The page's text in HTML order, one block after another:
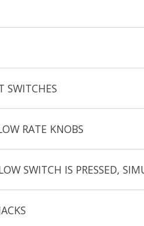
SWITCHES
RATE KNOBS
SWITCH IS PRESSED,